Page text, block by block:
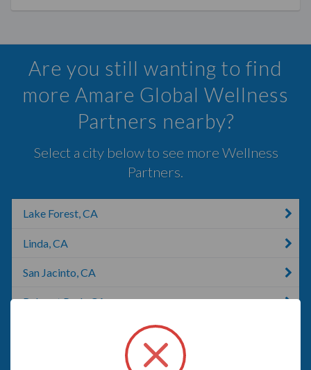
Are you still wanting to find
more Amare Global Wellness
Partners nearby?
Select a city below to see more Wellness
Partners.
Lake Forest, CA
Linda, CA
San Jacinto, CA
Rohnert Park, CA
American Canyon, CA